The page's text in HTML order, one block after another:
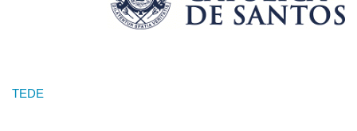
TEDE